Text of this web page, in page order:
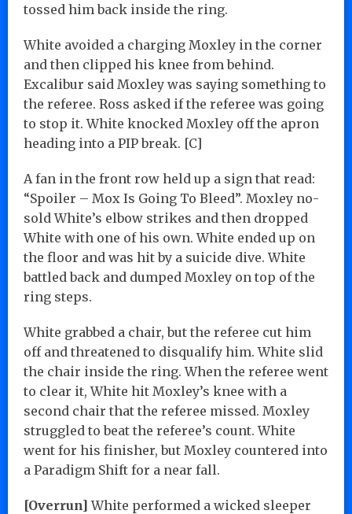
tossed him back inside the ring.
White avoided a charging Moxley in the corner
and then clipped his knee from behind.
Excalibur said Moxley was saying something to
the referee. Ross asked if the referee was going
to stop it. White knocked Moxley off the apron
heading into a PIP break. [C]
A fan in the front row held up a sign that read:
“Spoiler – Mox Is Going To Bleed”. Moxley no-
sold White’s elbow strikes and then dropped
White with one of his own. White ended up on
the floor and was hit by a suicide dive. White
battled back and dumped Moxley on top of the
ring steps.
White grabbed a chair, but the referee cut him
off and threatened to disqualify him. White slid
the chair inside the ring. When the referee went
to clear it, White hit Moxley’s knee with a
second chair that the referee missed. Moxley
struggled to beat the referee’s count. White
went for his finisher, but Moxley countered into
a Paradigm Shift for a near fall.
[Overrun] White performed a wicked sleeper